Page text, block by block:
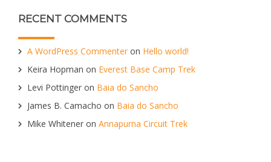
RECENT COMMENTS
A WordPress Commenter on Hello world!
Keira Hopman on Everest Base Camp Trek
Levi Pottinger on Baia do Sancho
James B. Camacho on Baia do Sancho
Mike Whitener on Annapurna Circuit Trek